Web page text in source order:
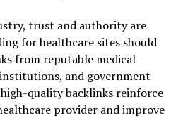
trust and authority are
for healthcare sites should
from reputable medical
and government
quality backlinks reinforce
provider and improve